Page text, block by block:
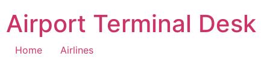
content
Airport Terminal Desk
Home Airlines